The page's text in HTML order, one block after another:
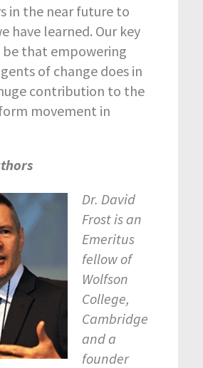
in the near future to
have learned. Our key
be that empowering
of change does in
contribution to the
movement in
Dr. David
Frost is an
Emeritus
fellow of
Wolfson
College,
Cambridge
and a
founder